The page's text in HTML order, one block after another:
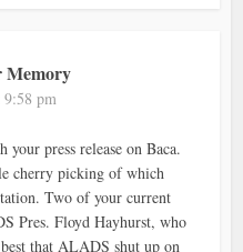
Memory
9:58 pm
press release on Baca.
cherry picking of which
Two of your current
Pres. Floyd Hayhurst, who
that ALADS shut up on